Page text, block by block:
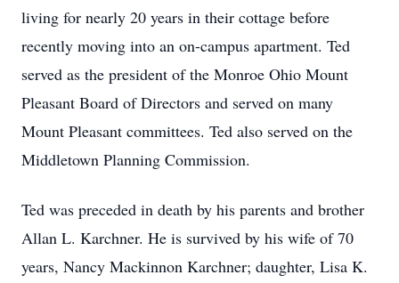
living for nearly 20 years in their cottage before
recently moving into an on-campus apartment. Ted
served as the president of the Monroe Ohio Mount
Pleasant Board of Directors and served on many
Mount Pleasant committees. Ted also served on the
Middletown Planning Commission.
Ted was preceded in death by his parents and brother
Allan L. Karchner. He is survived by his wife of 70
years, Nancy Mackinnon Karchner; daughter, Lisa K.